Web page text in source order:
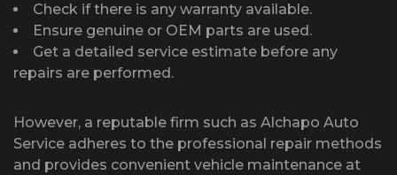
Check if there is any warranty available.
Ensure genuine or OEM parts are used.
Get a detailed service estimate before any
repairs are performed.
However, a reputable firm such as Alchapo Auto
Service adheres to the professional repair methods
and provides convenient vehicle maintenance at